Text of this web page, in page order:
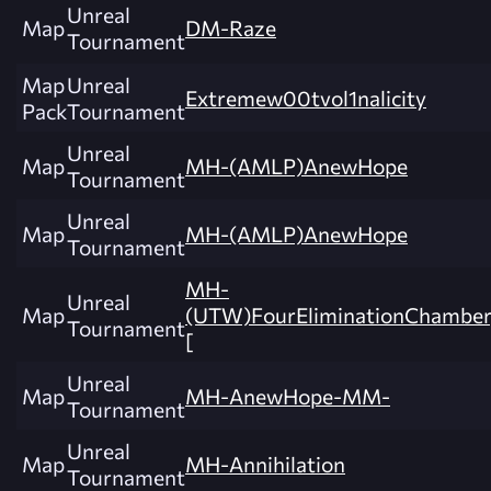
MapUnreal
TournamentDM-Raze
Map
Pack
Unreal
TournamentExtremew00tvol1nalicity
MapUnreal
TournamentMH-(AMLP)AnewHope
MapUnreal
TournamentMH-(AMLP)AnewHope
MapUnreal
Tournament
MH-
[
MapUnreal
TournamentMH-AnewHope-MM-
MapUnreal
TournamentMH-Annihilation